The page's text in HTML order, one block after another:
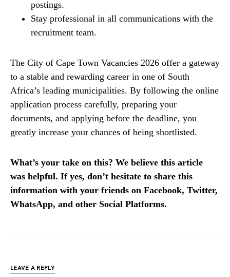
postings.
Stay professional in all communications with the
recruitment team.
The City of Cape Town Vacancies 2026 offer a gateway
to a stable and rewarding career in one of South
Africa’s leading municipalities. By following the online
application process carefully, preparing your
documents, and applying before the deadline, you
greatly increase your chances of being shortlisted.
What’s your take on this? We believe this article
was helpful. If yes, don’t hesitate to share this
information with your friends on Facebook, Twitter,
WhatsApp, and other Social Platforms.
LEAVE A REPLY